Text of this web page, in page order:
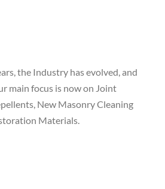
the Industry has evolved, and
main focus is now on Joint
New Masonry Cleaning
Materials.